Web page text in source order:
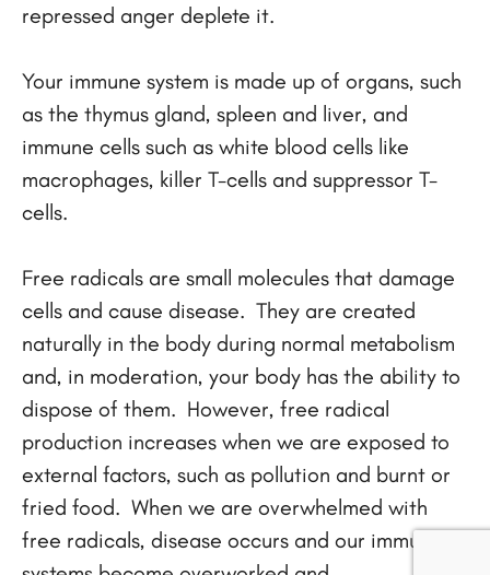
repressed anger deplete it.
Your immune system is made up of organs, such
as the thymus gland, spleen and liver, and
immune cells such as white blood cells like
macrophages, killer T-cells and suppressor T-
cells.
Free radicals are small molecules that damage
cells and cause disease. They are created
naturally in the body during normal metabolism
and, in moderation, your body has the ability to
dispose of them. However, free radical
production increases when we are exposed to
external factors, such as pollution and burnt or
fried food. When we are overwhelmed with
free radicals, disease occurs and our immune